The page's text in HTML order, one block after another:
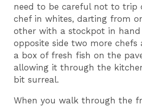
need to be careful not to trip
chef in whites, darting from
other with a stockpot in
opposite side two more chefs
a box of fresh fish on the
allowing it through the
bit surreal.
When you walk through the